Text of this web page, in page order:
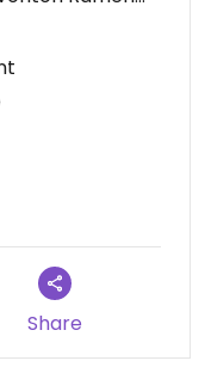
delicious. I
Share